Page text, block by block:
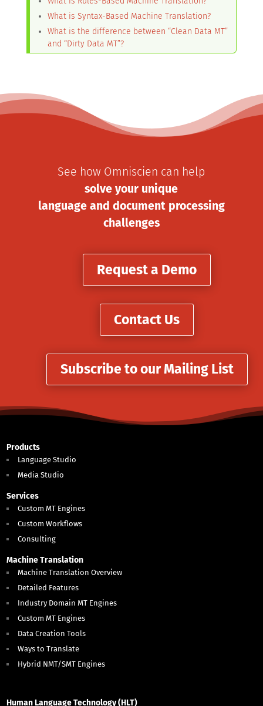
What is Syntax-Based Machine Translation?
What is the difference between “Clean Data MT”
and “Dirty Data MT”?
See how Omniscien can help
solve your unique
language and document processing
challenges
Request a Demo
Contact Us
Subscribe to our Mailing List
Products
Language Studio
Media Studio
Services
Custom MT Engines
Custom Workflows
Consulting
Machine Translation
Machine Translation Overview
Detailed Features
Industry Domain MT Engines
Custom MT Engines
Data Creation Tools
Ways to Translate
Hybrid NMT/SMT Engines
Human Language Technology (HLT)